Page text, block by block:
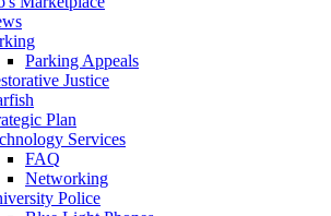
Parking Appeals
Justice
Plan
Services
FAQ
Networking
Police